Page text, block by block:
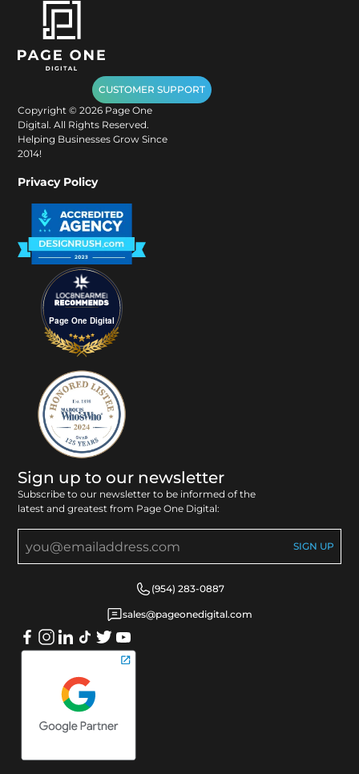
Sign up to our newsletter
Subscribe to our newsletter to be informed of the
latest and greatest from Page One Digital:
(954) 283-0887
sales@pageonedigital.com
CUSTOMER SUPPORT
Copyright ©2026 Page One
Digital. All Rights Reserved.
Helping Businesses Grow Since
2014!
Privacy Policy
Page One Digital